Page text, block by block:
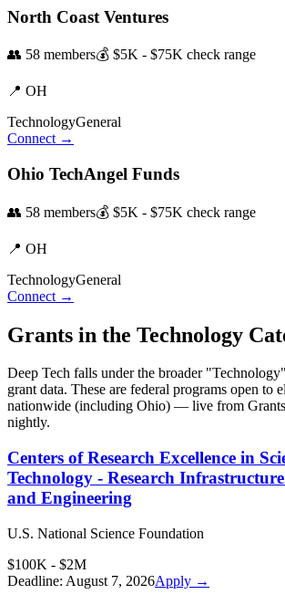
North Coast Ventures
👥 58 members💰 $5K - $75K check range
📍 OH
TechnologyGeneral
Connect →
Ohio TechAngel Funds
👥 58 members💰 $5K - $75K check range
📍 OH
TechnologyGeneral
Connect →
Grants in the Technology
Deep Tech falls under the broader "Technology
grant data. These are federal programs open to
nationwide (including Ohio) — live from
nightly.
Centers of Research Excellence in
Technology - Research
and Engineering
U.S. National Science Foundation
$100K - $2M
Deadline: August 7, 2026Apply →